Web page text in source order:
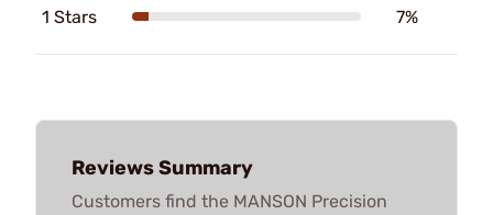
1 Stars 7%
Reviews Summary
Customers find the MANSON Precision